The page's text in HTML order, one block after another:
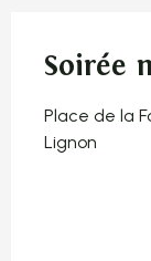
Soirée
Place de la
Lignon